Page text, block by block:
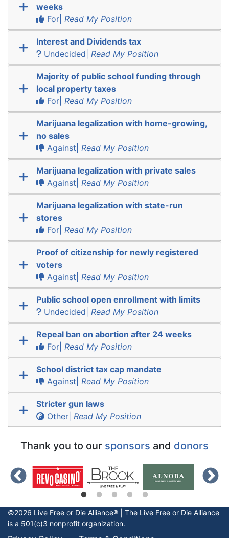
weeks
For| Read My Position
Interest and Dividends tax
Undecided| Read My Position
Majority of public school funding through
local property taxes
For| Read My Position
Marijuana legalization with home-growing,
no sales
Against| Read My Position
Marijuana legalization with private sales
Against| Read My Position
Marijuana legalization with state-run
stores
For| Read My Position
Proof of citizenship for newly registered
voters
Against| Read My Position
Public school open enrollment with limits
Undecided| Read My Position
Repeal ban on abortion after 24 weeks
For| Read My Position
School district tax cap mandate
Against| Read My Position
Stricter gun laws
Other| Read My Position
Thank you to our sponsors and donors
©2026 Live Free or Die Alliance® | The Live Free or Die Alliance
is a 501(c)3 nonprofit organization.